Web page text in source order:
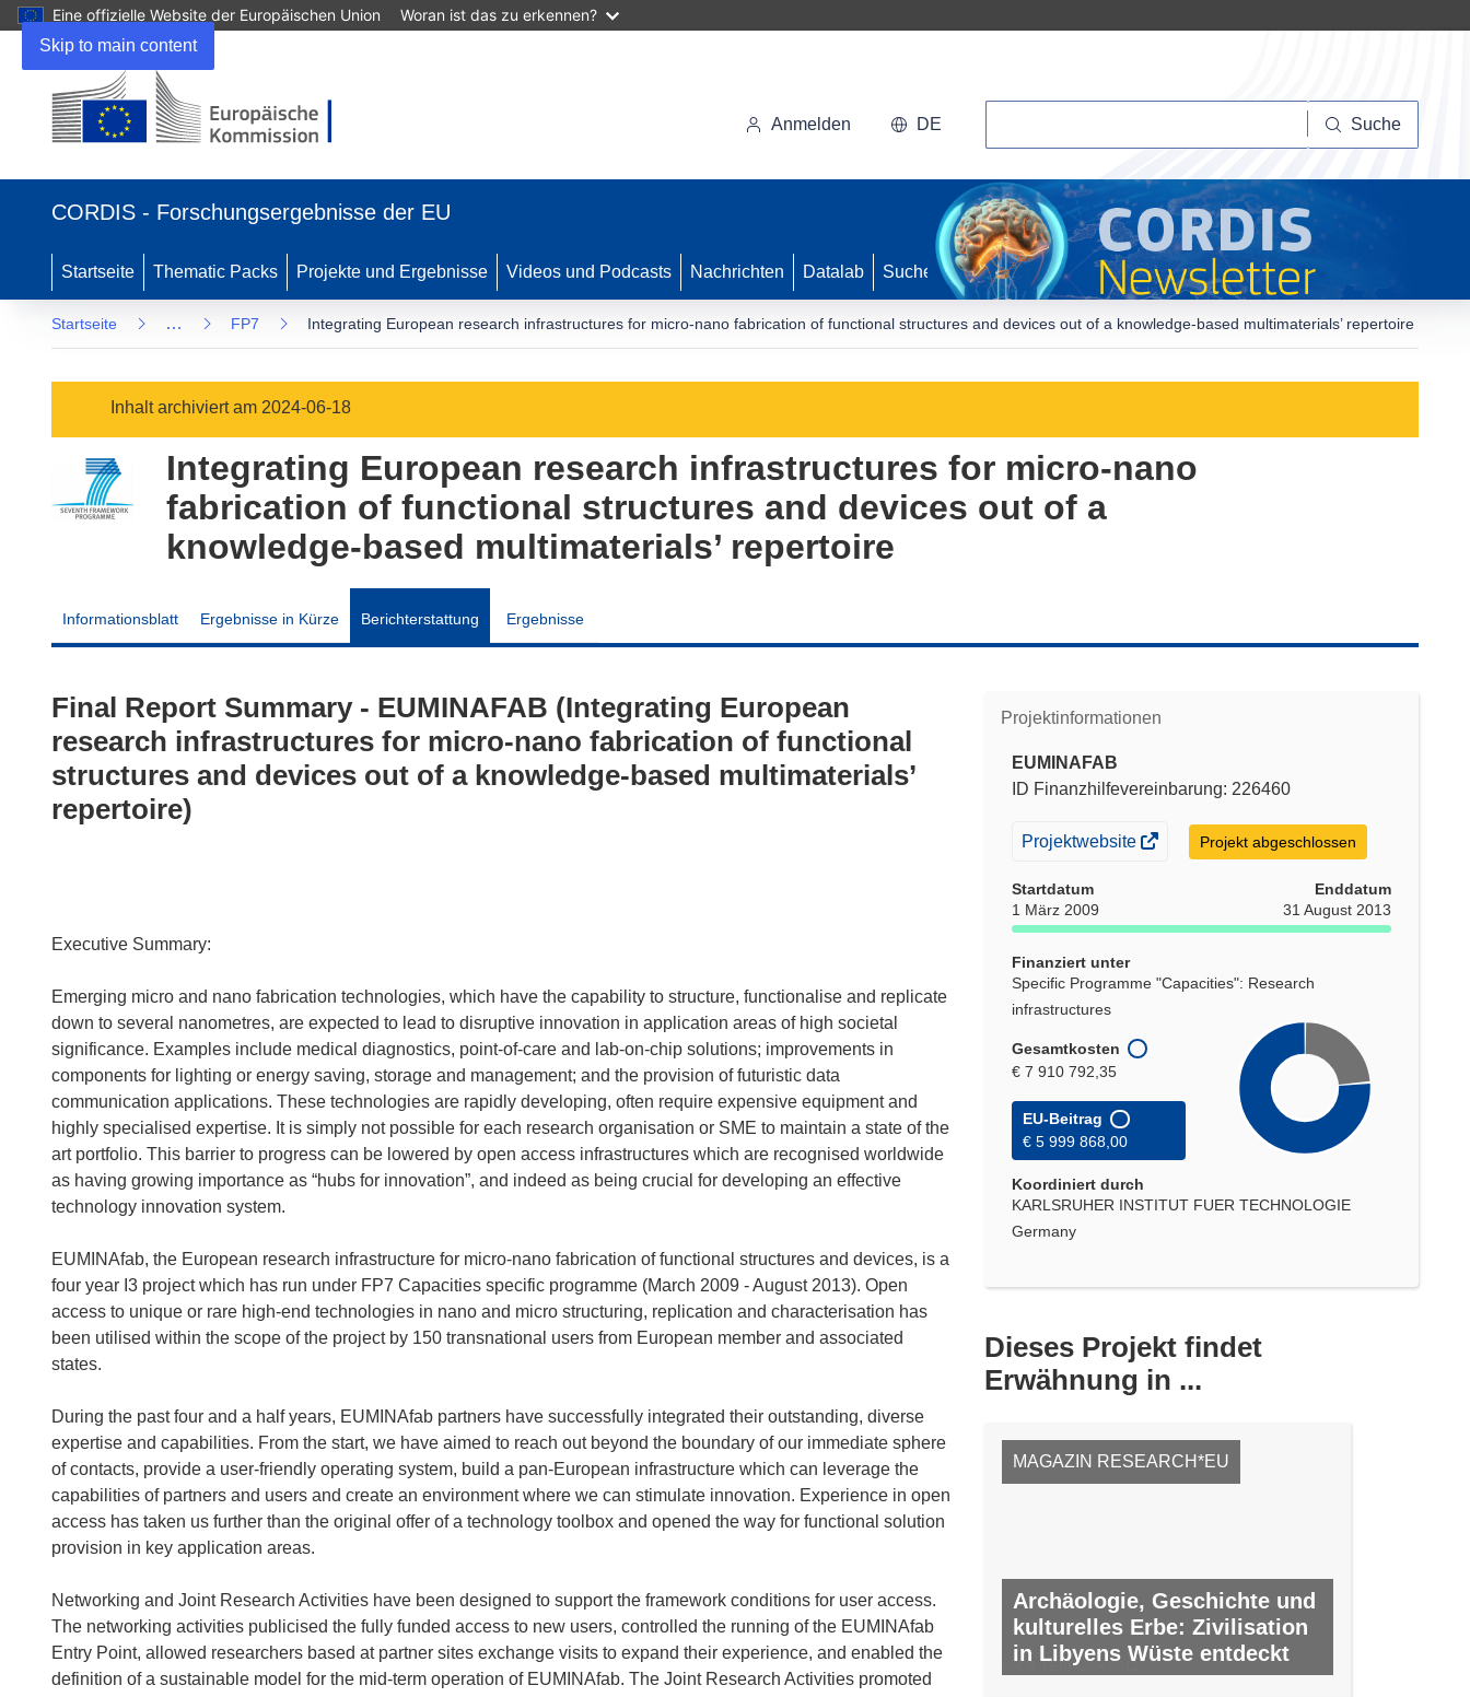
Skip to main content
Eine offizielle Website der Europäischen Union Woran ist das zu erkennen?
neuem
Anmelden DE Suche
CORDIS - Forschungsergebnisse der EU
Startseite Thematic Packs Projekte und Ergebnisse Videos und Podcasts Nachrichten Datalab Suche
Startseite … FP7 Integrating European research infrastructures for micro-nano fabrication of functional structures and devices out of a knowledge-based multimaterials’ repertoire
Inhalt archiviert am 2024-06-18
Integrating European research infrastructures for micro-nano
fabrication of functional structures and devices out of a
knowledge-based multimaterials’ repertoire
Informationsblatt Ergebnisse in Kürze Berichterstattung Ergebnisse
Projektinformationen
EUMINAFAB
ID Finanzhilfevereinbarung: 226460
(öffnet
neuem
Fenster)
Projektwebsite Projekt abgeschlossen
Startdatum
1 März 2009
Enddatum
31 August 2013
Finanziert unter
Specific Programme "Capacities": Research
infrastructures
Gesamtkosten
€ 7 910 792,35
EU-Beitrag
€ 5 999 868,00
Koordiniert durch
KARLSRUHER INSTITUT FUER TECHNOLOGIE
Germany
Dieses Projekt findet
Erwähnung in ...
MAGAZIN RESEARCH*EU
Archäologie, Geschichte und
kulturelles Erbe: Zivilisation
in Libyens Wüste entdeckt
NR. 9, FEBRUAR 2012
Final Report Summary - EUMINAFAB (Integrating European
research infrastructures for micro-nano fabrication of functional
structures and devices out of a knowledge-based multimaterials’
repertoire)
Executive Summary:
Emerging micro and nano fabrication technologies, which have the capability to structure, functionalise and replicate
down to several nanometres, are expected to lead to disruptive innovation in application areas of high societal
significance. Examples include medical diagnostics, point-of-care and lab-on-chip solutions; improvements in
components for lighting or energy saving, storage and management; and the provision of futuristic data
communication applications. These technologies are rapidly developing, often require expensive equipment and
highly specialised expertise. It is simply not possible for each research organisation or SME to maintain a state of the
art portfolio. This barrier to progress can be lowered by open access infrastructures which are recognised worldwide
as having growing importance as “hubs for innovation”, and indeed as being crucial for developing an effective
technology innovation system.
EUMINAfab, the European research infrastructure for micro-nano fabrication of functional structures and devices, is a
four year I3 project which has run under FP7 Capacities specific programme (March 2009 - August 2013). Open
access to unique or rare high-end technologies in nano and micro structuring, replication and characterisation has
been utilised within the scope of the project by 150 transnational users from European member and associated
states.
During the past four and a half years, EUMINAfab partners have successfully integrated their outstanding, diverse
expertise and capabilities. From the start, we have aimed to reach out beyond the boundary of our immediate sphere
of contacts, provide a user-friendly operating system, build a pan-European infrastructure which can leverage the
capabilities of partners and users and create an environment where we can stimulate innovation. Experience in open
access has taken us further than the original offer of a technology toolbox and opened the way for functional solution
provision in key application areas.
Networking and Joint Research Activities have been designed to support the framework conditions for user access.
The networking activities publicised the fully funded access to new users, controlled the running of the EUMINAfab
Entry Point, allowed researchers based at partner sites exchange visits to expand their experience, and enabled the
definition of a sustainable model for the mid-term operation of EUMINAfab. The Joint Research Activities promoted